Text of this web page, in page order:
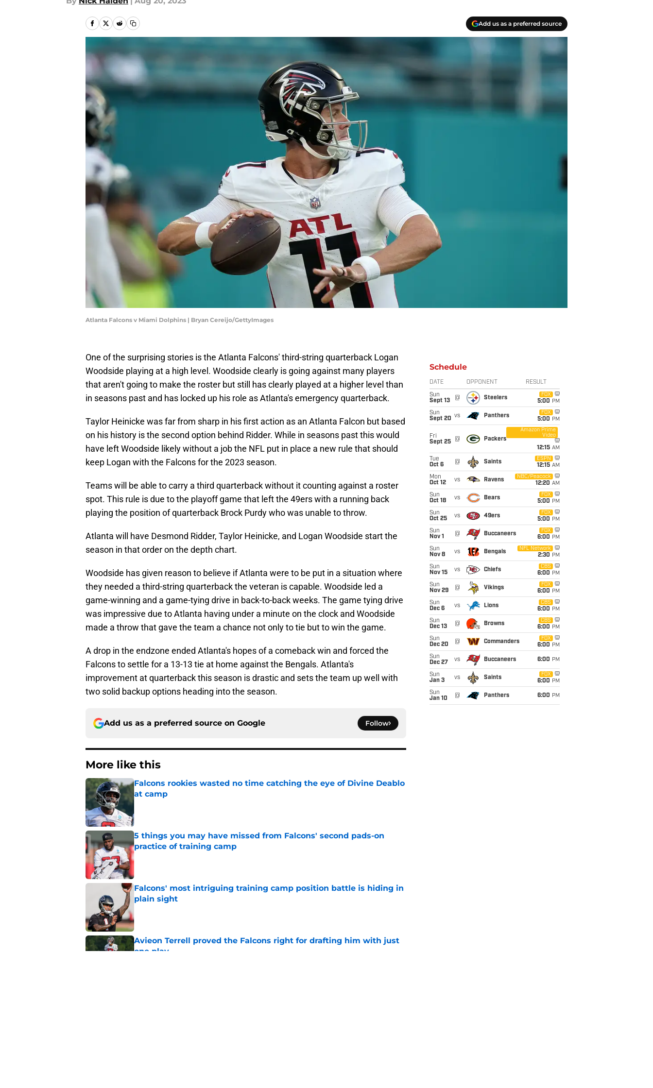
Add us as a preferred source
Atlanta Falcons v Miami Dolphins | Bryan Cereijo/GettyImages
One of the surprising stories is the Atlanta Falcons' third-string quarterback Logan
Woodside playing at a high level. Woodside clearly is going against many players
that aren't going to make the roster but still has clearly played at a higher level than
in seasons past and has locked up his role as Atlanta's emergency quarterback.
Taylor Heinicke was far from sharp in his first action as an Atlanta Falcon but based
on his history is the second option behind Ridder. While in seasons past this would
have left Woodside likely without a job the NFL put in place a new rule that should
keep Logan with the Falcons for the 2023 season.
Teams will be able to carry a third quarterback without it counting against a roster
spot. This rule is due to the playoff game that left the 49ers with a running back
playing the position of quarterback Brock Purdy who was unable to throw.
Atlanta will have Desmond Ridder, Taylor Heinicke, and Logan Woodside start the
season in that order on the depth chart.
Woodside has given reason to believe if Atlanta were to be put in a situation where
they needed a third-string quarterback the veteran is capable. Woodside led a
game-winning and a game-tying drive in back-to-back weeks. The game tying drive
was impressive due to Atlanta having under a minute on the clock and Woodside
made a throw that gave the team a chance not only to tie but to win the game.
A drop in the endzone ended Atlanta's hopes of a comeback win and forced the
Falcons to settle for a 13-13 tie at home against the Bengals. Atlanta's
improvement at quarterback this season is drastic and sets the team up well with
two solid backup options heading into the season.
Add us as a preferred source on Google Follow
More like this
Falcons rookies wasted no time catching the eye of Divine Deablo
at camp
5 things you may have missed from Falcons' second pads-on
practice of training camp
Published by on Invalid Date
Falcons' most intriguing training camp position battle is hiding in
plain sight
Avieon Terrell proved the Falcons right for drafting him with just
one play
Schedule
DATE OPPONENT RESULT
Sun
Sept 13
@ Steelers
FOX
5:00 PM
Sun
Sept 20 vs Panthers
FOX
5:00 PM
Fri
Sept 25
@ Packers
Amazon Prime
Video
12:15 AM
Tue
Oct 6
@ Saints
ESPN
12:15 AM
Mon
Oct 12
vs Ravens
NBC/Peacock
12:20 AM
Sun
Oct 18
vs Bears
FOX
5:00 PM
Sun
Oct 25
vs 49ers
FOX
5:00 PM
Sun
Nov 1
@ Buccaneers
FOX
6:00 PM
Sun
Nov 8
vs Bengals
NFL Network
2:30 PM
Sun
Nov 15
vs Chiefs
CBS
6:00 PM
Sun
Nov 29
@ Vikings
FOX
6:00 PM
Sun
Dec 6
vs Lions
CBS
6:00 PM
Sun
Dec 13
@ Browns
CBS
6:00 PM
Sun
Dec 20
@ Commanders
FOX
6:00 PM
Sun
Dec 27
vs Buccaneers 6:00 PM
Sun
Jan 3
vs Saints
FOX
6:00 PM
Sun
Jan 10
@ Panthers 6:00 PM